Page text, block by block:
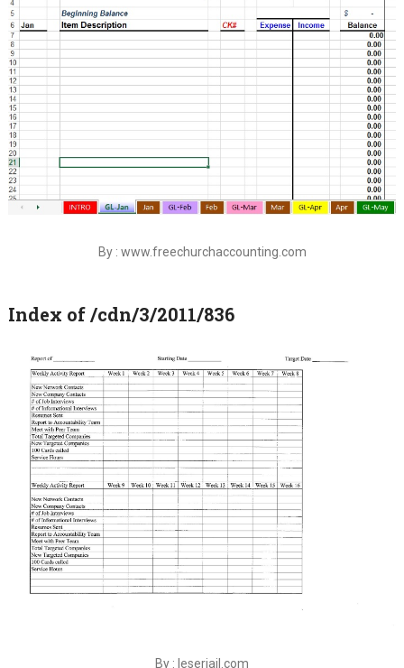
By : www.freechurchaccounting.com
Index of /cdn/3/2011/836
By : leseriail.com